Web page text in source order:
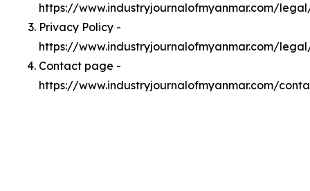
https://www.industryjournalofmyanmar.com/
Privacy Policy -
https://www.industryjournalofmyanmar.com/
Contact page -
https://www.industryjournalofmyanmar.com/